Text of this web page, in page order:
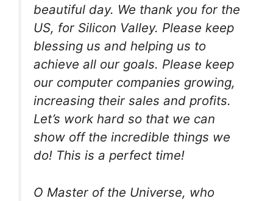
beautiful day. We thank you for the
US, for Silicon Valley. Please keep
blessing us and helping us to
achieve all our goals. Please keep
our computer companies growing,
increasing their sales and profits.
Let’s work hard so that we can
show off the incredible things we
do! This is a perfect time!
O Master of the Universe, who